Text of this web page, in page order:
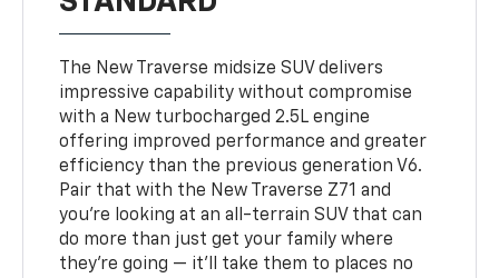
The New Traverse midsize SUV delivers
impressive capability without compromise
with a New turbocharged 2.5L engine
offering improved performance and greater
efficiency than the previous generation V6.
Pair that with the New Traverse Z71 and
you’re looking at an all-terrain SUV that can
do more than just get your family where
they’re going — it’ll take them to places no